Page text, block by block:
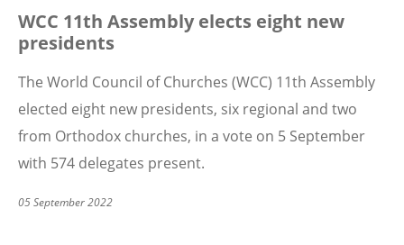
WCC 11th Assembly elects eight new
presidents
The World Council of Churches (WCC) 11th Assembly
elected eight new presidents, six regional and two
from Orthodox churches, in a vote on 5 September
with 574 delegates present.
05 September 2022